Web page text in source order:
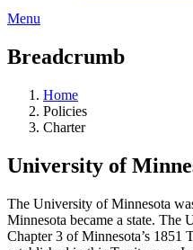
Menu
Breadcrumb
Home
Policies
Charter
University of
The University of Minnesota
Minnesota became a state. The
Chapter 3 of Minnesota’s 1851